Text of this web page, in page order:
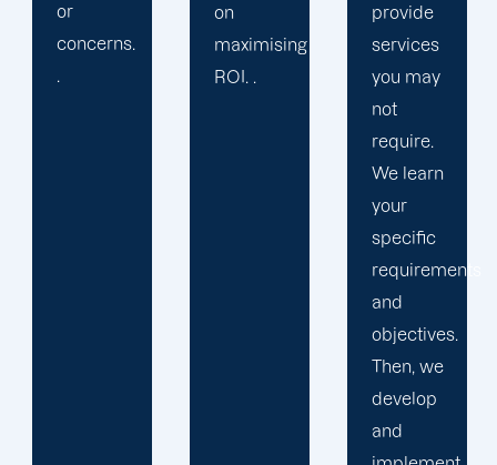
on
maximising
ROI. .
provide
services
you may
agency
that
places a
premium
on
maintaining
high-
quality
output.